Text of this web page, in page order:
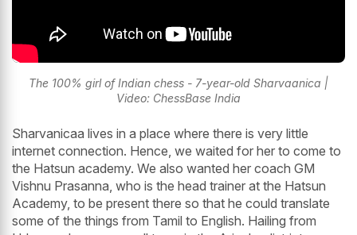
The 100% girl of Indian chess - 7-year-old Sharvaanica |
Video: ChessBase India
Sharvanicaa lives in a place where there is very little
internet connection. Hence, we waited for her to come to
the Hatsun academy. We also wanted her coach GM
Vishnu Prasanna, who is the head trainer at the Hatsun
Academy, to be present there so that he could translate
some of the things from Tamil to English. Hailing from